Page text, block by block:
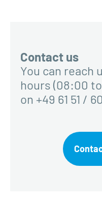
Contact us
You can reach
hours (08:00
on +49 61 51 /